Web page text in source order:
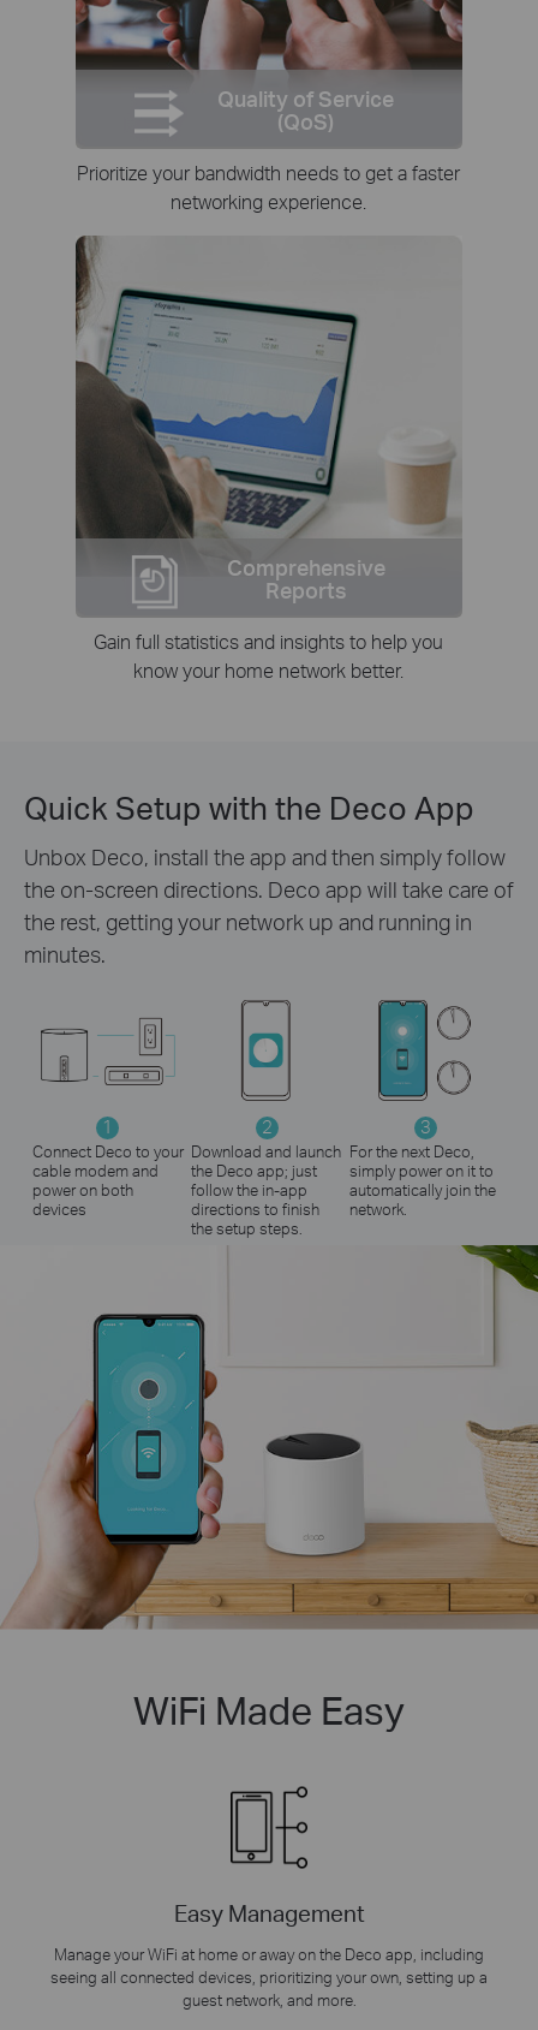
Quality of Service
(QoS)
Prioritize your bandwidth needs to get a faster
networking experience.
Comprehensive
Reports
Gain full statistics and insights to help you
know your home network better.
Quick Setup with the Deco App
Unbox Deco, install the app and then simply follow
the on-screen directions. Deco app will take care of
the rest, getting your network up and running in
minutes.
1
Connect Deco to your
cable modem and
power on both
devices
2
Download and launch
the Deco app; just
follow the in-app
directions to finish
the setup steps.
3
For the next Deco,
simply power on it to
automatically join the
network.
WiFi Made Easy
Easy Management
Manage your WiFi at home or away on the Deco app, including
seeing all connected devices, prioritizing your own, setting up a
guest network, and more.